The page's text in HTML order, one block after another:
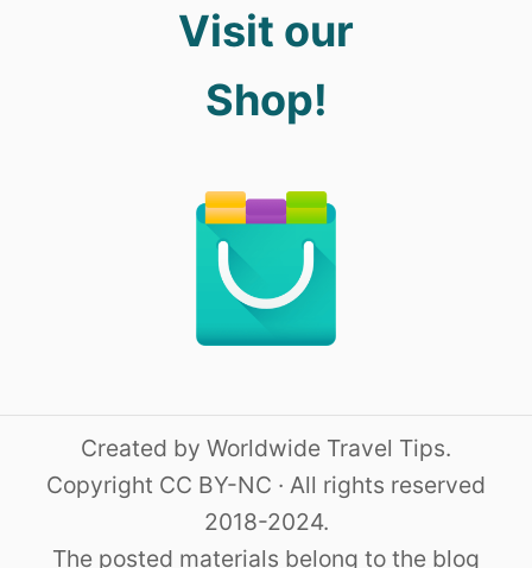
Visit our
Shop!
Created by Worldwide Travel Tips.
Copyright CC BY-NC · All rights reserved
2018-2024.
The posted materials belong to the blog